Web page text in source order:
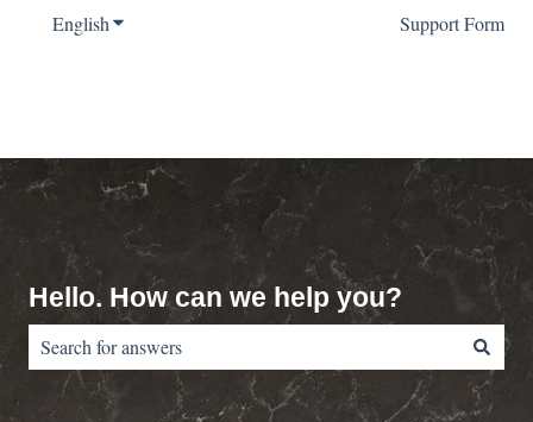
EnglishShow submenu for translations Support Form
Hello. How can we help you?
There are no suggestions because the search field is empty.